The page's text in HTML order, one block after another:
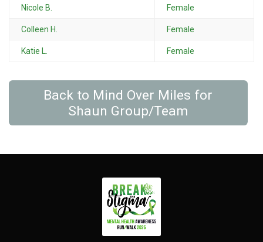
Nicole B. Female
Colleen H. Female
Katie L. Female
Back to Mind Over Miles for
Shaun Group/Team